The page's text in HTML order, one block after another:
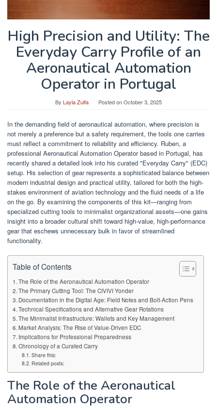
High Precision and Utility: The
Everyday Carry Profile of an
Aeronautical Automation
Operator in Portugal
By Layla Zulfa Posted onOctober 3, 2025
In the demanding field of aeronautical automation, where precision is
not merely a preference but a safety requirement, the tools one carries
must reflect a commitment to reliability and efficiency. Ruben, a
professional Aeronautical Automation Operator based in Portugal, has
recently shared a detailed look into his curated "Everyday Carry" (EDC)
setup. His selection of gear represents a sophisticated balance between
modern industrial design and practical utility, tailored for both the high-
stakes environment of aviation technology and the fluid needs of a life
on the go. By examining the components of this kit—ranging from
specialized cutting tools to minimalist organizational assets—one gains
insight into a broader cultural shift toward high-value, high-performance
gear that eschews unnecessary bulk in favor of streamlined
functionality.
Table of Contents
The Role of the Aeronautical Automation Operator
The Primary Cutting Tool: The CIVIVI Yonder
Documentation in the Digital Age: Field Notes and Bolt-Action Pens
Technical Specifications and Alternative Gear Rotations
The Minimalist Infrastructure: Wallets and Key Management
Market Analysis: The Rise of Value-Driven EDC
Implications for Professional Preparedness
Chronology of a Curated Carry
Share this:
Related posts:
The Role of the Aeronautical
Automation Operator